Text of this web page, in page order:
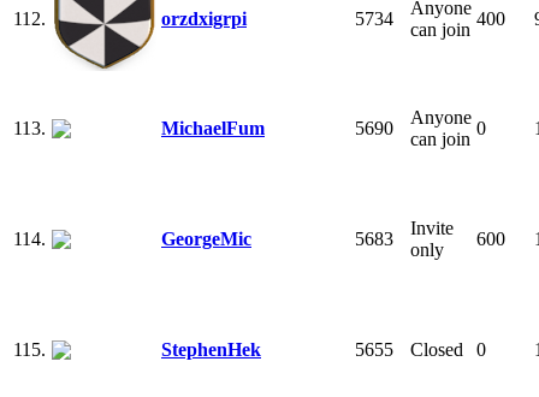
112. orzdxigrpi 5734
Anyone
can join
400
113. MichaelFum 5690
Anyone
can join
0
114. GeorgeMic 5683
Invite
only
600
115. StephenHek 5655 Closed 0